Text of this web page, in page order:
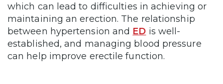
which can lead to difficulties in achieving or
maintaining an erection. The relationship
between hypertension and ED is well-
established, and managing blood pressure
can help improve erectile function.